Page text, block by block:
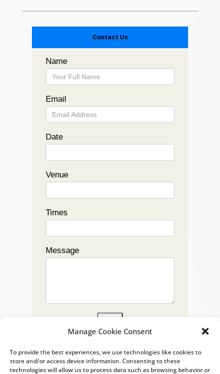
Manage Cookie Consent
To provide the best experiences, we use technologies like cookies to
store and/or access device information. Consenting to these
technologies will allow us to process data such as browsing behavior or
Contact Us
Name
Email
Date
Venue
Times
Message